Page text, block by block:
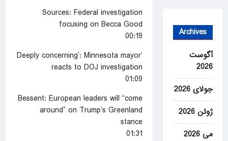
Sources: Federal investigation
focusing on Becca Good
00:19
‘Deeply concerning’: Minnesota mayor
reacts to DOJ investigation
01:09
Bessent: European leaders will “come
around” on Trump’s Greenland
stance
01:31
Archives
آگوست
2026
جولای 2026
ژوئن 2026
می 2026